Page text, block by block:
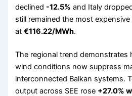
declined -12.5% and Italy
still remained the most expensive
at€116.22/MWh.
The regional trend demonstrates
wind conditions now suppress
interconnected Balkan systems.
output across SEE rose +27.0%